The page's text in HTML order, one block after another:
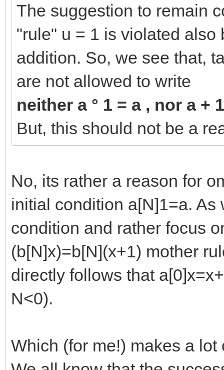
The suggestion to remain
"rule" u = 1 is violated
addition. So, we see that,
are not allowed to write
neither a ° 1 = a , nor a +
But, this should not be a
No, its rather a reason for
initial condition a[N]1=a.
condition and rather focus
(b[N]x)=b[N](x+1) mother
directly follows that
N<0).
Which (for me!) makes a lot